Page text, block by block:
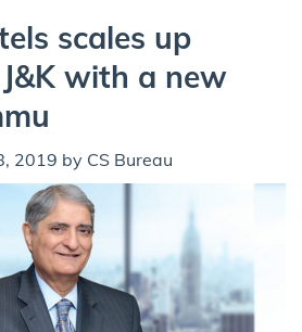
scales up
with a new
2019 by CS Bureau